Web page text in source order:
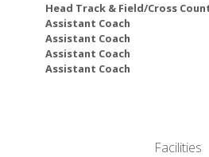
Head Track & Field/Cross
Assistant Coach
Assistant Coach
Assistant Coach
Assistant Coach
Facilities